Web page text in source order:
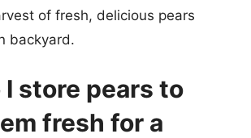
of fresh, delicious pears
backyard.
I store pears to
fresh for a